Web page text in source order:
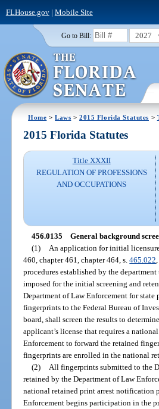
FLHouse.gov| Mobile Site
Go to Bill: 2027
Home >Laws >2015 Florida Statutes >
2015 Florida Statutes
Title XXXII
REGULATION OF PROFESSIONS
AND OCCUPATIONS
456.0135 General background
(1)
An application for initial
460, chapter 461, chapter 464, s.465.022
procedures established by the
imposed for the initial screening and
Department of Law Enforcement for
fingerprints to the Federal Bureau of
board, shall screen the results to
applicant’s license that requires a
Enforcement to forward the retained
fingerprints are enrolled in the national
(2)
All fingerprints submitted to the
retained by the Department of Law
national retained print arrest notification
Enforcement begins participation in the